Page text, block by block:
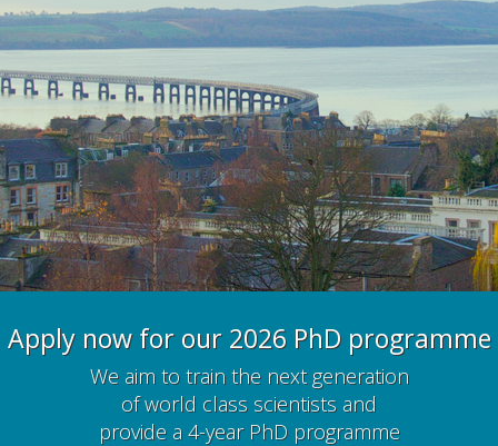
Ubiquitylation
Unit
Apply now for our 2026 PhD programme
We aim to train the next generation
of world class scientists and
provide a 4-year PhD programme